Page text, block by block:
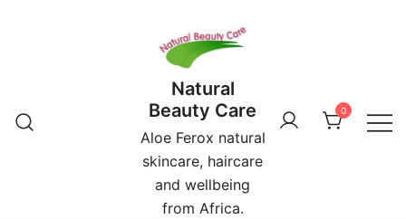
Natural
Beauty Care
Aloe Ferox natural
skincare, haircare
and wellbeing
from Africa.
0